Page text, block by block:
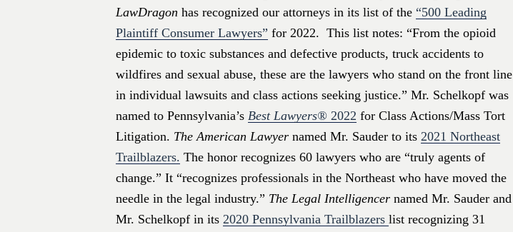
LawDragon has recognized our attorneys in its list of the “500 Leading
Plaintiff Consumer Lawyers” for 2022. This list notes: “From the opioid
epidemic to toxic substances and defective products, truck accidents to
wildfires and sexual abuse, these are the lawyers who stand on the front line
in individual lawsuits and class actions seeking justice.” Mr. Schelkopf was
named to Pennsylvania’s Best Lawyers® 2022 for Class Actions/Mass Tort
Litigation. The American Lawyer named Mr. Sauder to its 2021 Northeast
Trailblazers. The honor recognizes 60 lawyers who are “truly agents of
change.” It “recognizes professionals in the Northeast who have moved the
needle in the legal industry.” The Legal Intelligencer named Mr. Sauder and
Mr. Schelkopf in its 2020 Pennsylvania Trailblazers list recognizing 31